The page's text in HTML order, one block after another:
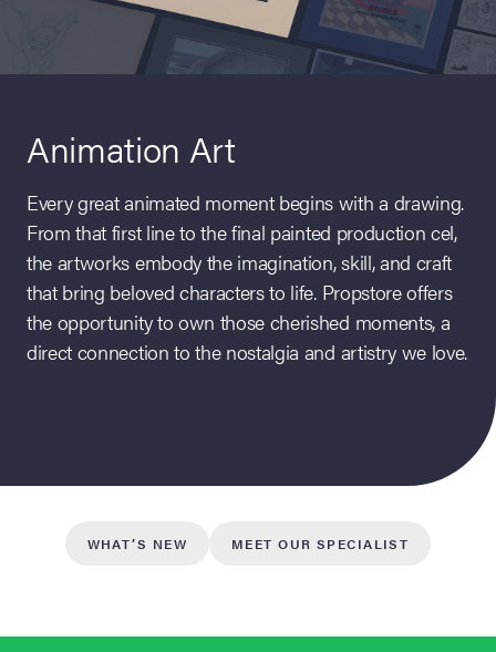
Live
Animation Art
Every great animated moment begins with a drawing.
From that first line to the final painted production cel,
the artworks embody the imagination, skill, and craft
that bring beloved characters to life. Propstore offers
the opportunity to own those cherished moments, a
direct connection to the nostalgia and artistry we love.
WHAT’S NEW MEET OUR SPECIALIST